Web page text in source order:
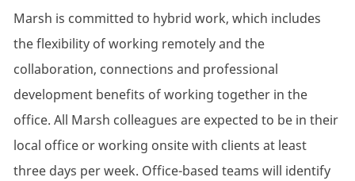
Marsh is committed to hybrid work, which includes
the flexibility of working remotely and the
collaboration, connections and professional
development benefits of working together in the
office. All Marsh colleagues are expected to be in their
local office or working onsite with clients at least
three days per week. Office-based teams will identify